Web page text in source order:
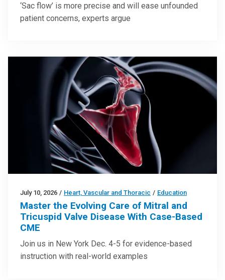
‘Sac flow’ is more precise and will ease unfounded
patient concerns, experts argue
July 10, 2026 / Heart, Vascular and Thoracic / Education
Master the Evolving Care of Mitral and
Tricuspid Valve Disease With Case-Based
CME
Join us in New York Dec. 4-5 for evidence-based
instruction with real-world examples